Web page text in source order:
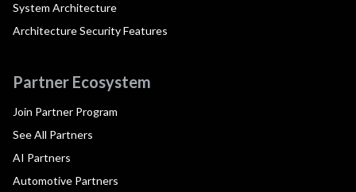
System Architecture
Architecture Security Features
Partner Ecosystem
Join Partner Program
See All Partners
AI Partners
Automotive Partners